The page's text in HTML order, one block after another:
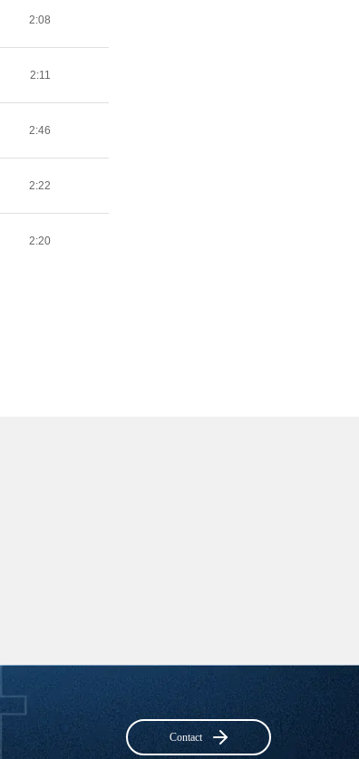
2:08
2:11
2:46
2:22
2:20
Contact